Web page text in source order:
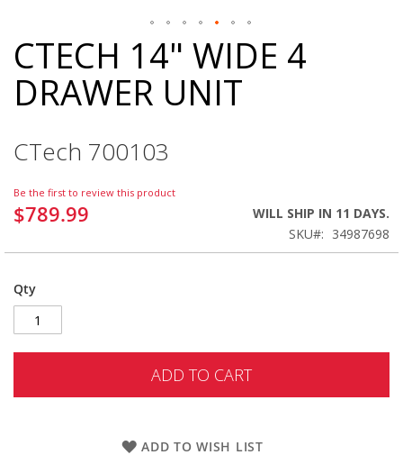
Skip
to
the
beginning
images
CTECH 14" WIDE 4
DRAWER UNIT
CTech 700103
Be the first to review this product
$789.99
WILL SHIP IN 11 DAYS.
SKU
34987698
Qty
ADD TO CART
ADD TO WISH LIST